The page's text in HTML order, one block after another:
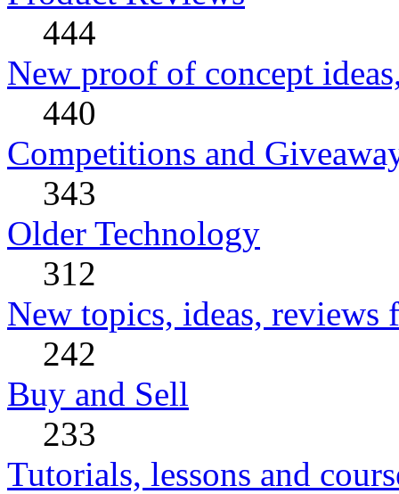
444
New proof of concept
440
Competitions and
343
Older Technology
312
New topics, ideas, reviews
242
Buy and Sell
233
Tutorials, lessons and